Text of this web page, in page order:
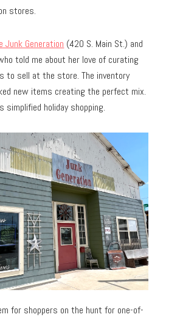
stores.
Junk Generation (420 S. Main St.) and
told me about her love of curating
to sell at the store. The inventory
new items creating the perfect mix.
simplified holiday shopping.
for shoppers on the hunt for one-of-